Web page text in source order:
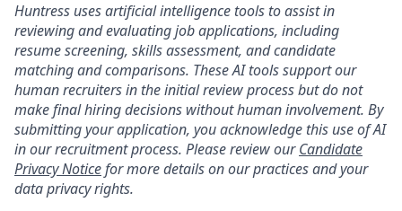
Huntress uses artificial intelligence tools to assist in
reviewing and evaluating job applications, including
resume screening, skills assessment, and candidate
matching and comparisons. These AI tools support our
human recruiters in the initial review process but do not
make final hiring decisions without human involvement. By
submitting your application, you acknowledge this use of AI
in our recruitment process. Please review ourCandidate
Privacy Noticefor more details on our practices and your
data privacy rights.